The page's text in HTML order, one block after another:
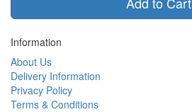
Information
About Us
Delivery Information
Privacy Policy
Terms & Conditions